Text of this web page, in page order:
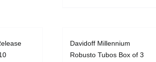
Davidoff Millennium
Robusto Tubos Box of 3